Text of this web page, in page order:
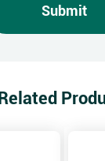
Submit
Related